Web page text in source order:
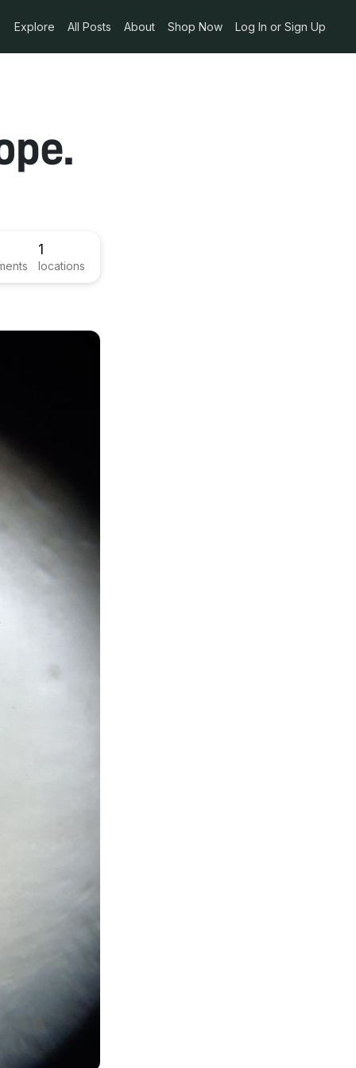
Explore All Posts About Shop Now Log In or Sign Up
1
locations